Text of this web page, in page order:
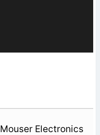
Mouser Electronics